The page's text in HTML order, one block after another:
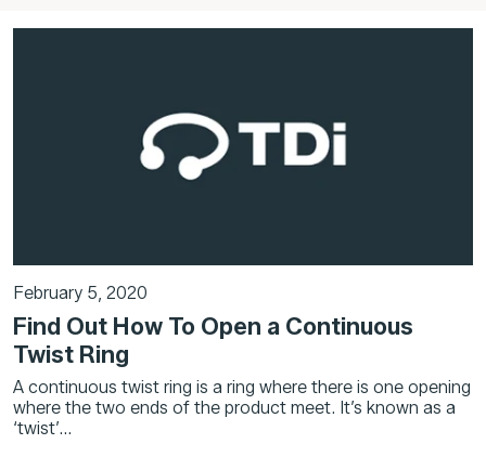
February 5, 2020
Find Out How To Open a Continuous
Twist Ring
A continuous twist ring is a ring where there is one opening
where the two ends of the product meet. It’s known as a
‘twist’...